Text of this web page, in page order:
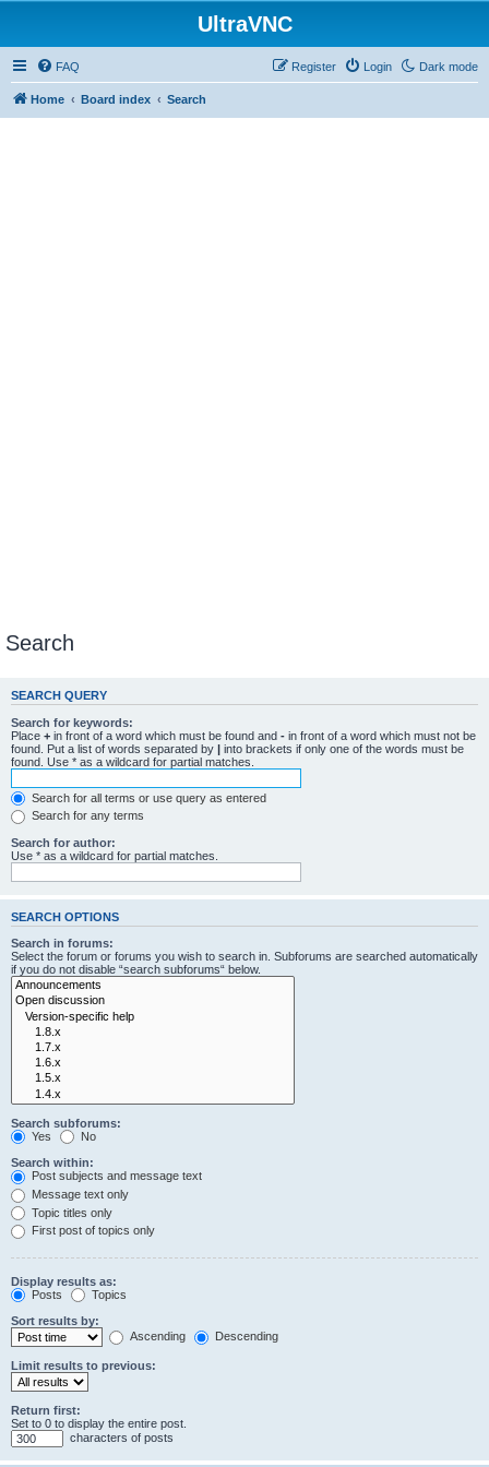
UltraVNC
Dark mode
FAQ Login
Register
Home Board index Search
Search
SEARCH QUERY
Search for keywords:
Place + in front of a word which must be found and - in front of a word which must not be
found. Put a list of words separated by | into brackets if only one of the words must be
found. Use * as a wildcard for partial matches.
Search for all terms or use query as entered
Search for any terms
Search for author:
Use * as a wildcard for partial matches.
SEARCH OPTIONS
Search in forums:
Select the forum or forums you wish to search in. Subforums are searched automatically
if you do not disable “search subforums“ below.
Search subforums:
Yes
No
Search within:
Post subjects and message text
Message text only
Topic titles only
First post of topics only
Display results as:
Posts
Topics
Sort results by:
Ascending
Descending
Limit results to previous:
Return first:
Set to 0 to display the entire post.
characters of posts